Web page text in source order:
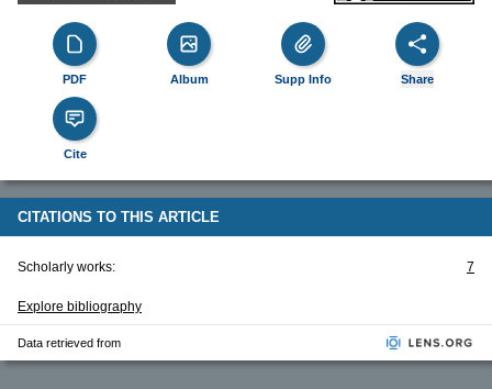
PDF Album Supp Info Share
Cite
CITATIONS TO THIS ARTICLE
Scholarly works: 7
Explore bibliography
Data retrieved from